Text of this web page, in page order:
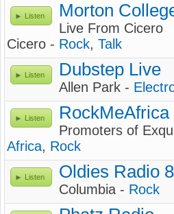
Listen Morton
Live From Cicero
Cicero - Rock, Talk
Listen Dubstep Live
Allen Park -
Listen RockMeAfrica
Promoters of
Africa, Rock
Listen Oldies Radio
Columbia - Rock